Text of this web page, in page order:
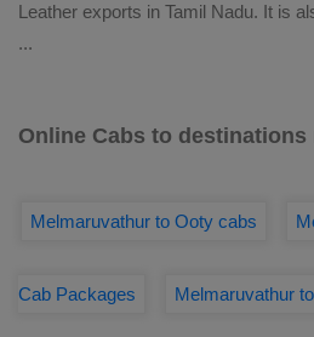
Leather exports in Tamil Nadu. It is
...
Online Cabs to
Melmaruvathur to Ooty cabs
Cab Packages Melmaruvathur